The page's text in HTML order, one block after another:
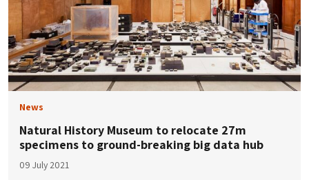
News
Natural History Museum to relocate 27m
specimens to ground-breaking big data hub
09 July 2021